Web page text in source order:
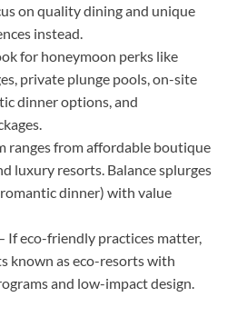
on quality dining and unique
instead.
for honeymoon perks like
private plunge pools, on-site
dinner options, and
ranges from affordable boutique
luxury resorts. Balance splurges
dinner) with value
If eco-friendly practices matter,
known as eco-resorts with
and low-impact design.